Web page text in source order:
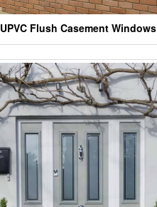
UPVC Flush Casement Windows